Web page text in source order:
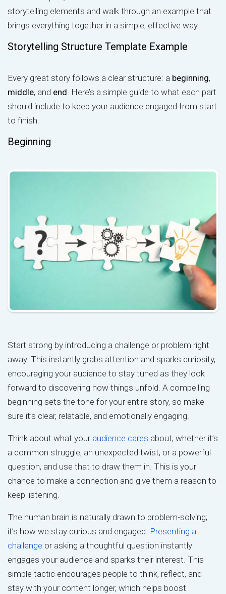
storytelling elements and walk through an example that
brings everything together in a simple, effective way.
Storytelling Structure Template Example
Every great story follows a clear structure: a beginning,
middle, and end. Here’s a simple guide to what each part
should include to keep your audience engaged from start
to finish.
Beginning
Start strong by introducing a challenge or problem right
away. This instantly grabs attention and sparks curiosity,
encouraging your audience to stay tuned as they look
forward to discovering how things unfold. A compelling
beginning sets the tone for your entire story, so make
sure it’s clear, relatable, and emotionally engaging.
Think about what your audience cares about, whether it’s
a common struggle, an unexpected twist, or a powerful
question, and use that to draw them in. This is your
chance to make a connection and give them a reason to
keep listening.
The human brain is naturally drawn to problem-solving;
it’s how we stay curious and engaged. Presenting a
challenge or asking a thoughtful question instantly
engages your audience and sparks their interest. This
simple tactic encourages people to think, reflect, and
stay with your content longer, which helps boost